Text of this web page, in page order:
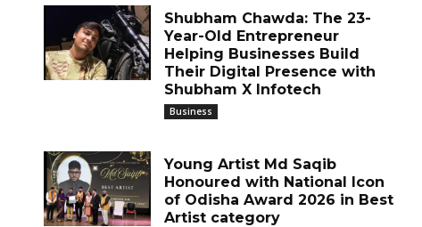
Shubham Chawda: The 23-
Year-Old Entrepreneur
Helping Businesses Build
Their Digital Presence with
Shubham X Infotech
Business
Young Artist Md Saqib
Honoured with National Icon
of Odisha Award 2026 in Best
Artist category